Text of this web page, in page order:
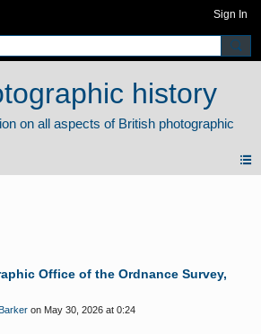
Sign In
history
Office of the Ordnance Survey,
on May 30, 2026 at 0:24